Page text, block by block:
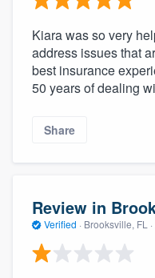
Kiara was so very
address issues that
best insurance
50 years of dealing
Share
Review in
Verified · Brooksville, FL ·